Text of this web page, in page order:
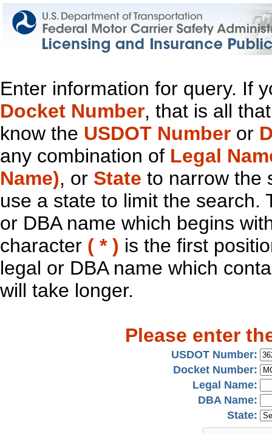
Enter information for query. If
Docket Number, that is all
know the USDOT Number or
any combination of Legal
Name), or State to narrow the
use a state to limit the search.
or DBA name which begins
character ( * ) is the first
legal or DBA name which
will take longer.
Please enter
USDOT Number:
Docket Number:
Legal Name:
DBA Name:
State: